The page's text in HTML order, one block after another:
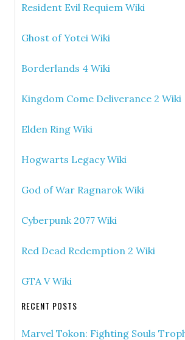
Resident Evil Requiem Wiki
Ghost of Yotei Wiki
Borderlands 4 Wiki
Kingdom Come Deliverance 2 Wiki
Elden Ring Wiki
Hogwarts Legacy Wiki
God of War Ragnarok Wiki
Cyberpunk 2077 Wiki
Red Dead Redemption 2 Wiki
GTA V Wiki
RECENT POSTS
Marvel Tokon: Fighting Souls